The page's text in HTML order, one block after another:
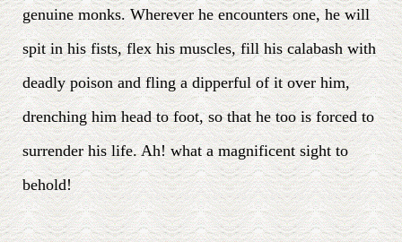
genuine monks. Wherever he encounters one, he will
spit in his fists, flex his muscles, fill his calabash with
deadly poison and fling a dipperful of it over him,
drenching him head to foot, so that he too is forced to
surrender his life. Ah! what a magnificent sight to
behold!